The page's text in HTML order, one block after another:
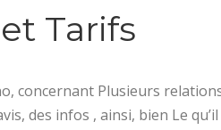
Tarifs
concernant Plusieurs
des infos , ainsi, bien Le qu’il